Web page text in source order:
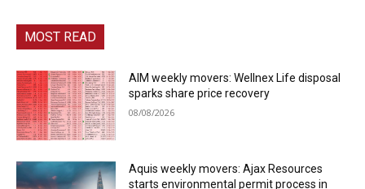
MOST READ
AIM weekly movers: Wellnex Life disposal
sparks share price recovery
08/08/2026
Aquis weekly movers: Ajax Resources
starts environmental permit process in